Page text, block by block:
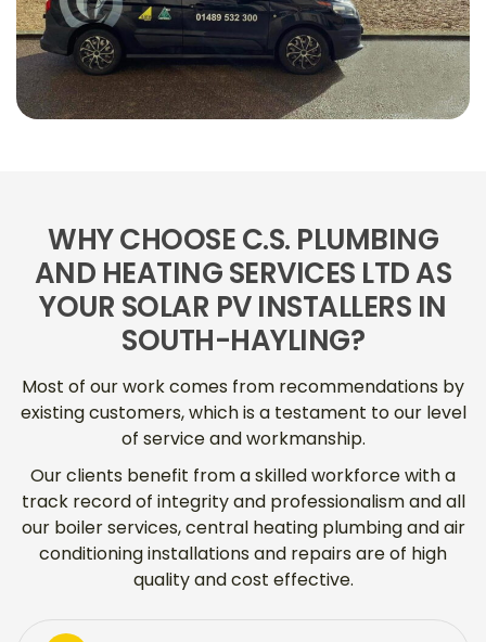
WHY CHOOSE C.S. PLUMBING
AND HEATING SERVICES LTD AS
YOUR SOLAR PV INSTALLERS IN
SOUTH-HAYLING?
Most of our work comes from recommendations by
existing customers, which is a testament to our level
of service and workmanship.
Our clients benefit from a skilled workforce with a
track record of integrity and professionalism and all
our boiler services, central heating plumbing and air
conditioning installations and repairs are of high
quality and cost effective.